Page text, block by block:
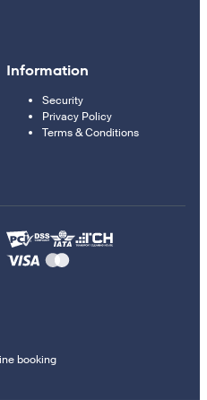
Information
Security
Privacy Policy
Terms & Conditions
booking